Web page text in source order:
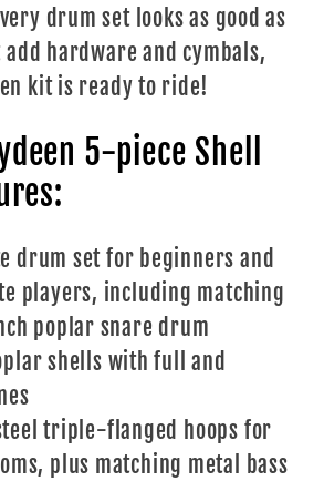
drum set looks as good as
hardware and cymbals,
kit is ready to ride!
5-piece Shell
drum set for beginners and
players, including matching
poplar snare drum
shells with full and
triple-flanged hoops for
plus matching metal bass